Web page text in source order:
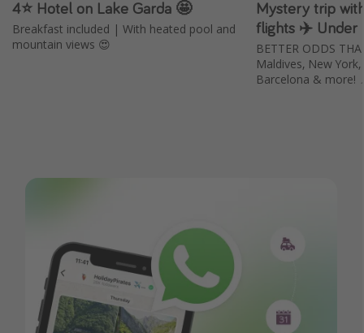
4⭐️ Hotel on Lake Garda 🤩
Breakfast included | With heated pool and
mountain views 😍
Mystery trip
flights ✈️ Under
BETTER ODDS
Maldives, New
Barcelona & more!